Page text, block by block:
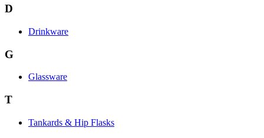
D
Drinkware
G
Glassware
T
Tankards & Hip Flasks